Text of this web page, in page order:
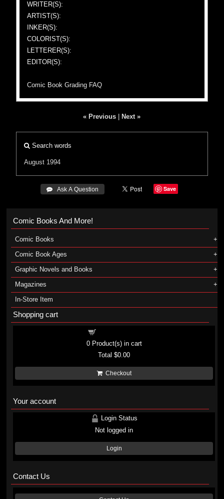
WRITER(S):
ARTIST(S):
INKER(S):
COLORIST(S):
LETTERER(S):
EDITOR(S):
Comic Book Grading FAQ
« Previous Next »
Search words
August 1994
 Ask A Question Save
Comic Books And More!
Comic Books
Comic Book Ages
Graphic Novels and Books
Magazines
In-Store Item
Shopping cart
0Product(s) in cart
Total$0.00
Checkout
Your account
Login Status
Not logged in
Login
Contact Us